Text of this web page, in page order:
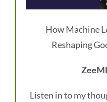
How Machine
Reshaping
Listen in to my